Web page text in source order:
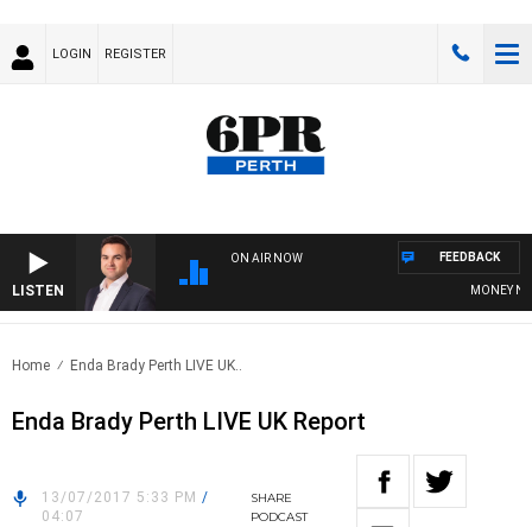
LOGIN REGISTER
LISTEN
ON AIR NOW
MONEY
FEEDBACK
Home Enda Brady Perth LIVE UK..
Enda Brady Perth LIVE UK Report
13/07/2017 5:33 PM /
04:07
SHARE
PODCAST